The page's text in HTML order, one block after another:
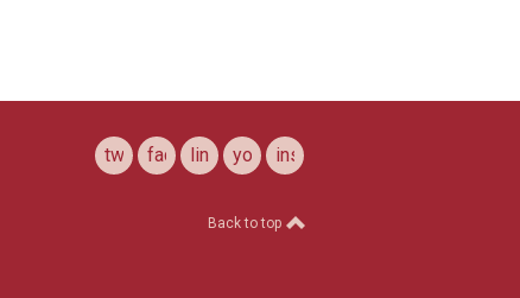
twitterfacebook
linkedinyoutubeinstagram
Back to top